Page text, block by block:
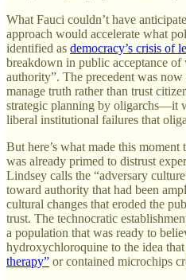
What Fauci couldn’t have
approach would accelerate what
identified as democracy’s crisis of
breakdown in public acceptance of
authority”. The precedent was
manage truth rather than trust
strategic planning by oligarchs—it
liberal institutional failures that
But here’s what made this
was already primed to distrust
Lindsey calls the “adversary
toward authority that had been
cultural changes that eroded the
trust. The technocratic
a population that was ready to
hydroxychloroquine to the idea that
therapy” or contained microchips